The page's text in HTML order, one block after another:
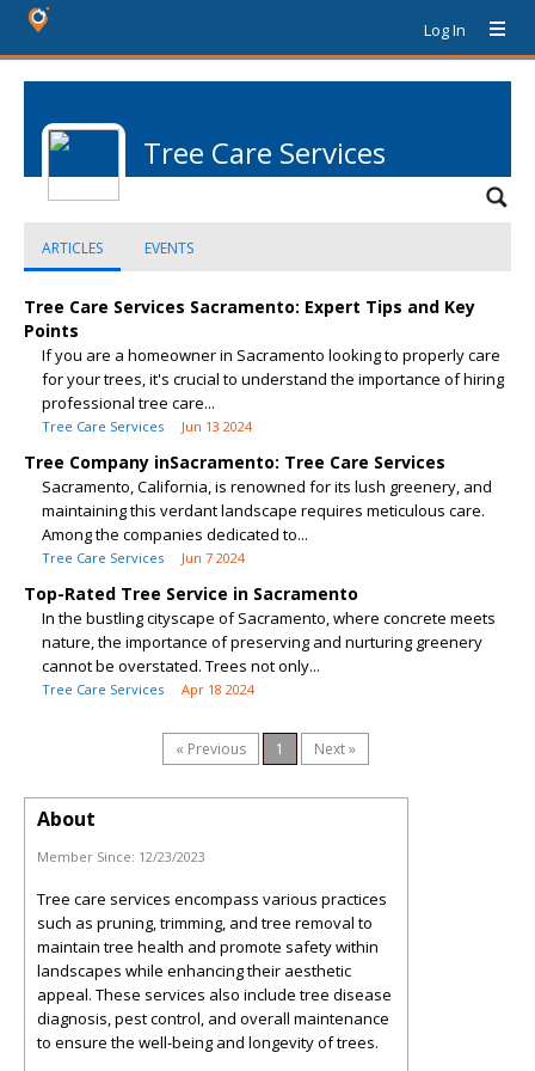
Log In
Tree Care Services
ARTICLES EVENTS
Tree Care Services Sacramento: Expert Tips and Key
Points
If you are a homeowner in Sacramento looking to properly care
for your trees, it's crucial to understand the importance of hiring
professional tree care...
Tree Care Services Jun 13 2024
Tree Company inSacramento: Tree Care Services
Sacramento, California, is renowned for its lush greenery, and
maintaining this verdant landscape requires meticulous care.
Among the companies dedicated to...
Tree Care Services Jun 7 2024
Top-Rated Tree Service in Sacramento
In the bustling cityscape of Sacramento, where concrete meets
nature, the importance of preserving and nurturing greenery
cannot be overstated. Trees not only...
Tree Care Services Apr 18 2024
« Previous 1 Next »
About
Member Since: 12/23/2023
Tree care services encompass various practices
such as pruning, trimming, and tree removal to
maintain tree health and promote safety within
landscapes while enhancing their aesthetic
appeal. These services also include tree disease
diagnosis, pest control, and overall maintenance
to ensure the well-being and longevity of trees.